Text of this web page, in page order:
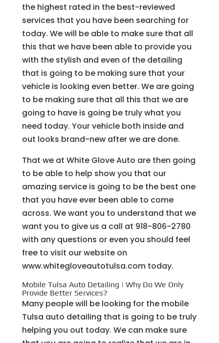
the highest rated in the best-reviewed
services that you have been searching for
today. We will be able to make sure that all
this that we have been able to provide you
with the stylish and even of the detailing
that is going to be making sure that your
vehicle is looking even better. We are going
to be making sure that all this that we are
going to have is going be truly what you
need today. Your vehicle both inside and
out looks brand-new after we are done.
That we at White Glove Auto are then going
to be able to help show you that our
amazing service is going to be the best one
that you have ever been able to come
across. We want you to understand that we
want you to give us a call at 918-806-2780
with any questions or even you should feel
free to visit our website on
www.whitegloveautotulsa.com today.
Mobile Tulsa Auto Detailing | Why Do We Only
Provide Better Services?
Many people will be looking for the mobile
Tulsa auto detailing that is going to be truly
helping you out today. We can make sure